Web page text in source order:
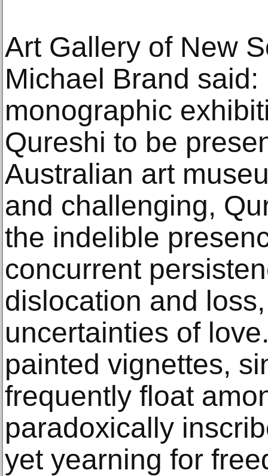
Art Gallery of New
Michael Brand said:
monographic
Qureshi to be
Australian art
and challenging,
the indelible
concurrent
dislocation and
uncertainties of
painted vignettes,
frequently float
paradoxically
yet yearning for